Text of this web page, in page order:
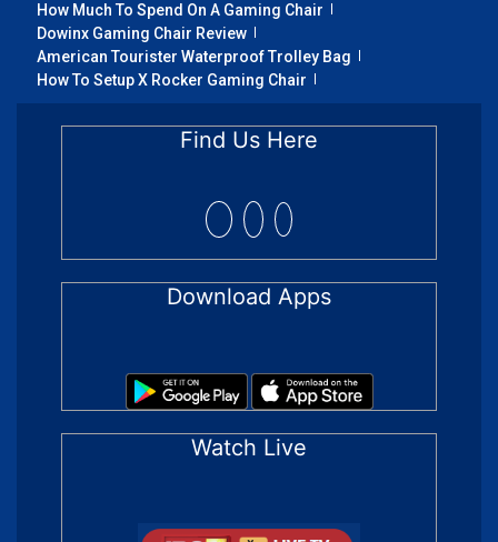
How Much To Spend On A Gaming Chair
Dowinx Gaming Chair Review
American Tourister Waterproof Trolley Bag
How To Setup X Rocker Gaming Chair
Find Us Here
Download Apps
Watch Live